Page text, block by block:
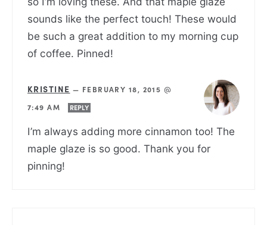
sounds like the perfect touch! These would
be such a great addition to my morning cup
of coffee. Pinned!
KRISTINE — FEBRUARY 18, 2015 @
7:49 AM
REPLY
I’m always adding more cinnamon too! The
maple glaze is so good. Thank you for
pinning!